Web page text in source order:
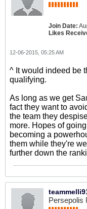
Join Date:
Likes
12-06-2015, 05:25 AM
^ It would indeed be
qualifying.
As long as we get
fact they want to
the team they
more. Hopes of
becoming a
them while they're
further down the
Persepolis